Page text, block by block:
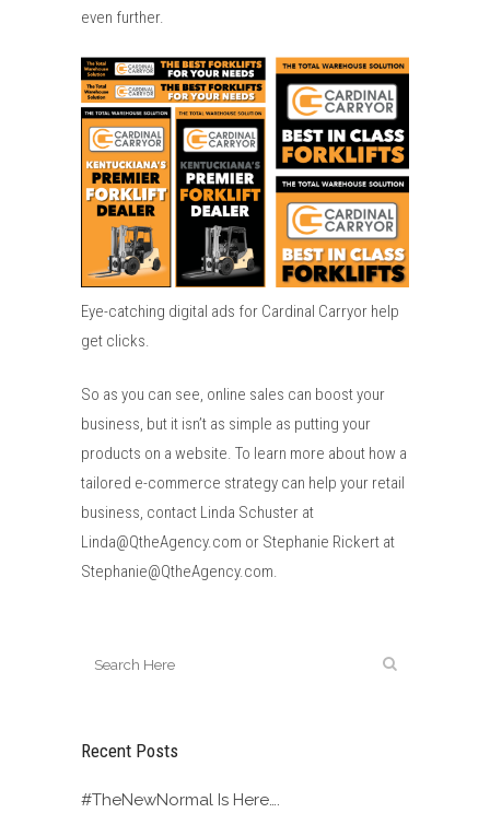
even further.
Eye-catching digital ads for Cardinal Carryor help
get clicks.
So as you can see, online sales can boost your
business, but it isn’t as simple as putting your
products on a website. To learn more about how a
tailored e-commerce strategy can help your retail
business, contact Linda Schuster at
Linda@QtheAgency.com or Stephanie Rickert at
Stephanie@QtheAgency.com.
Recent Posts
#TheNewNormal Is Here….